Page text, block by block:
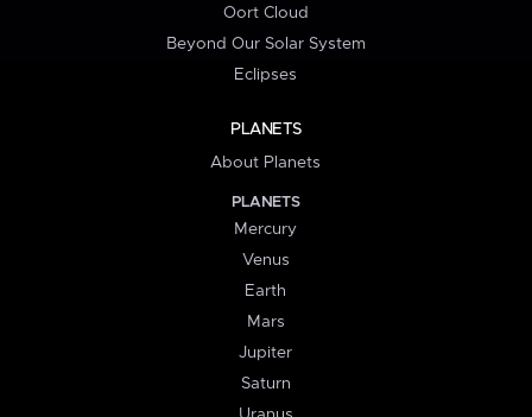
Oort Cloud
Beyond Our Solar System
Eclipses
PLANETS
About Planets
PLANETS
Mercury
Venus
Earth
Mars
Jupiter
Saturn